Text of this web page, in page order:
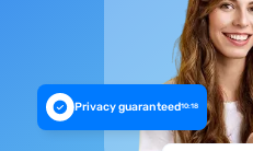
Privacy guaranteed10:18